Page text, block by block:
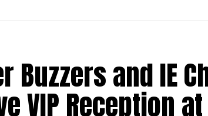
Buzzers and IE
VIP Reception at